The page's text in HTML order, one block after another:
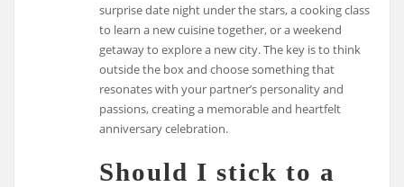
surprise date night under the stars, a cooking class
to learn a new cuisine together, or a weekend
getaway to explore a new city. The key is to think
outside the box and choose something that
resonates with your partner’s personality and
passions, creating a memorable and heartfelt
anniversary celebration.
Should I stick to a